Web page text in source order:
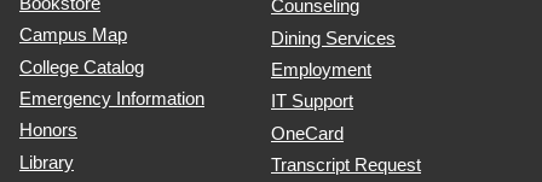
Campus Map
College Catalog
Emergency Information
Honors
Library
Counseling
Dining Services
Employment
IT Support
OneCard
Transcript Request